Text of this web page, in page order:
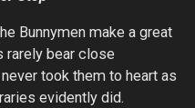
Bunnymen make a great
rarely bear close
took them to heart as
evidently did.